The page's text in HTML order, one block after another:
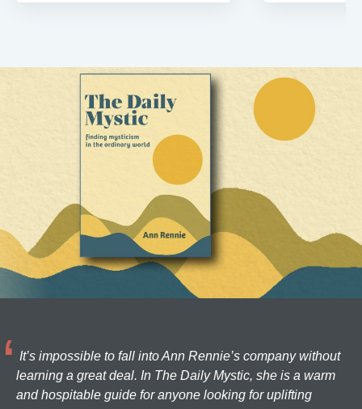
It’s impossible to fall into Ann Rennie’s company without
learning a great deal. In The Daily Mystic, she is a warm
and hospitable guide for anyone looking for uplifting